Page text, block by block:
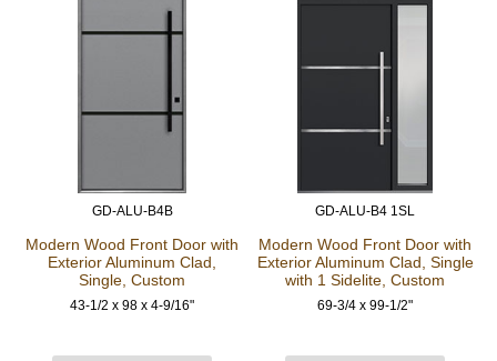
GD-ALU-B4B
Modern Wood Front Door with
Exterior Aluminum Clad,
Single, Custom
43-1/2 x 98 x 4-9/16"
GD-ALU-B4 1SL
Modern Wood Front Door with
Exterior Aluminum Clad, Single
with 1 Sidelite, Custom
69-3/4 x 99-1/2"